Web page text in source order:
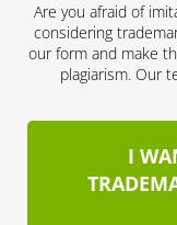
Are you afraid of
considering
our form and make
plagiarism. Our
I